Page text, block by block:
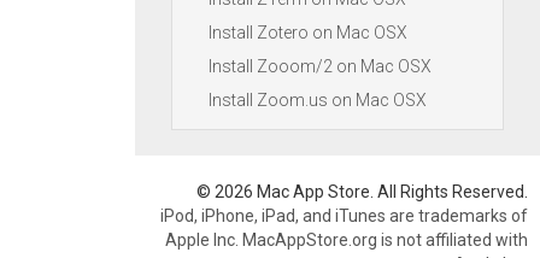
Install Zotero on Mac OSX
Install Zooom/2 on Mac OSX
Install Zoom.us on Mac OSX
© 2026 Mac App Store. All Rights Reserved.
iPod, iPhone, iPad, and iTunes are trademarks of
Apple Inc. MacAppStore.org is not affiliated with